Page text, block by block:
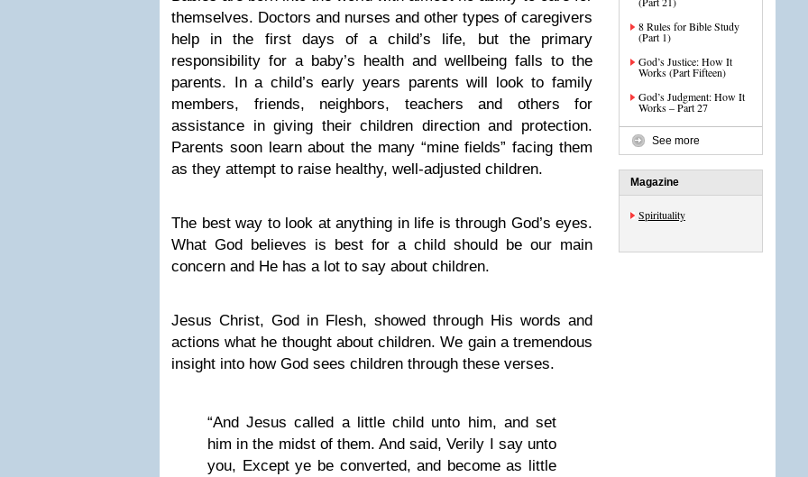
themselves. Doctors and nurses and other types of caregivers
help in the first days of a child’s life, but the primary
responsibility for a baby’s health and wellbeing falls to the
parents. In a child’s early years parents will look to family
members, friends, neighbors, teachers and others for
assistance in giving their children direction and protection.
Parents soon learn about the many “mine fields” facing them
as they attempt to raise healthy, well-adjusted children.
The best way to look at anything in life is through God’s eyes.
What God believes is best for a child should be our main
concern and He has a lot to say about children.
Jesus Christ, God in Flesh, showed through His words and
actions what he thought about children. We gain a tremendous
insight into how God sees children through these verses.
“And Jesus called a little child unto him, and set
him in the midst of them. And said, Verily I say unto
you, Except ye be converted, and become as little
8 Rules for Bible Study
(Part 1)
God’s Justice: How It
Works (Part Fifteen)
God’s Judgment: How It
Works – Part 27
See more
Magazine
Spirituality